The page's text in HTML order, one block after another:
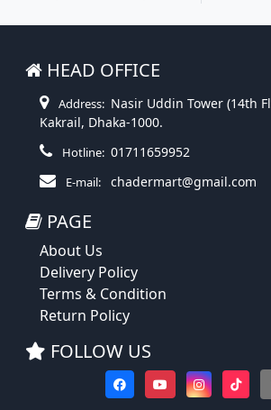
HEAD OFFICE
Address: Nasir Uddin Tower (14th
Kakrail, Dhaka-1000.
Hotline: 01711659952
E-mail: chadermart@gmail.com
PAGE
About Us
Delivery Policy
Terms & Condition
Return Policy
FOLLOW US